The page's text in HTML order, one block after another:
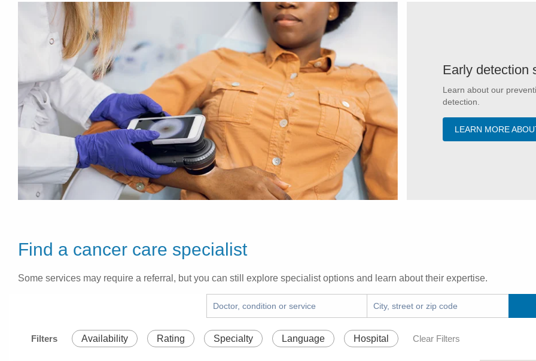
Early detection
Learn about our
detection.
LEARN MORE
Find a cancer care specialist
Some services may require a referral, but you can still explore specialist options and learn about their expertise.
Filters Availability Rating Specialty Language Hospital Clear Filters